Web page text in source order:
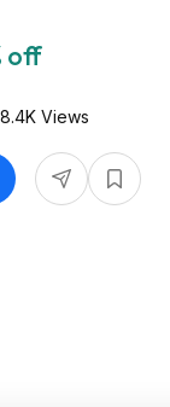
off
8.4K Views